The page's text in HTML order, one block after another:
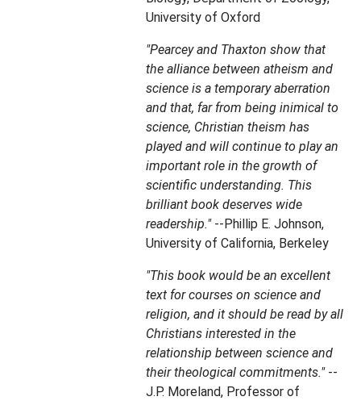
University of Oxford
"Pearcey and Thaxton show that
the alliance between atheism and
science is a temporary aberration
and that, far from being inimical to
science, Christian theism has
played and will continue to play an
important role in the growth of
scientific understanding. This
brilliant book deserves wide
readership."--Phillip E. Johnson,
University of California, Berkeley
"This book would be an excellent
text for courses on science and
religion, and it should be read by all
Christians interested in the
relationship between science and
their theological commitments."--
J.P. Moreland, Professor of